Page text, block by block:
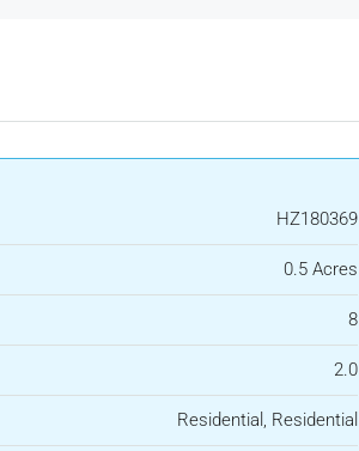
HZ180369
0.5 Acres
8
2.0
Residential, Residential